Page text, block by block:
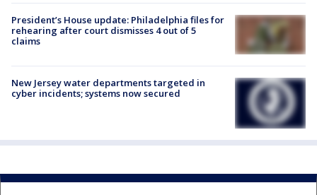
President’s House update: Philadelphia files for
rehearing after court dismisses 4 out of 5
claims
New Jersey water departments targeted in
cyber incidents; systems now secured